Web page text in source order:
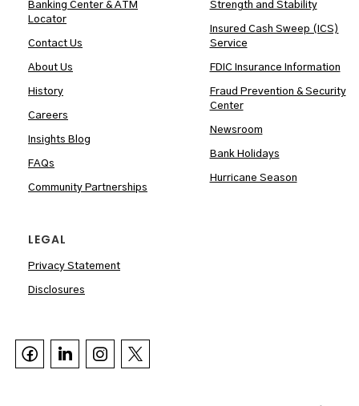
Banking Center & ATM
Locator
Contact Us
About Us
History
Careers
Insights Blog
FAQs
Community Partnerships
Strength and Stability
Insured Cash Sweep (ICS)
Service
FDIC Insurance Information
Fraud Prevention & Security
Center
Newsroom
Bank Holidays
Hurricane Season
LEGAL
Privacy Statement
Disclosures
  